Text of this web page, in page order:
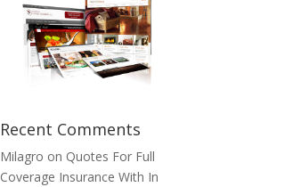
Recent Comments
Milagro on Quotes For Full
Coverage Insurance With In